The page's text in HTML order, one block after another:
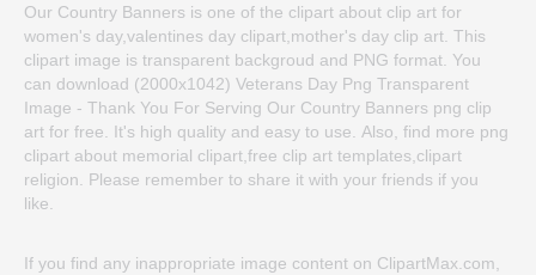
Our Country Banners is one of the clipart about clip art for
women's day,valentines day clipart,mother's day clip art. This
clipart image is transparent backgroud and PNG format. You
can download (2000x1042) Veterans Day Png Transparent
Image - Thank You For Serving Our Country Banners png clip
art for free. It's high quality and easy to use. Also, find more png
clipart about memorial clipart,free clip art templates,clipart
religion. Please remember to share it with your friends if you
like.
If you find any inappropriate image content on ClipartMax.com,